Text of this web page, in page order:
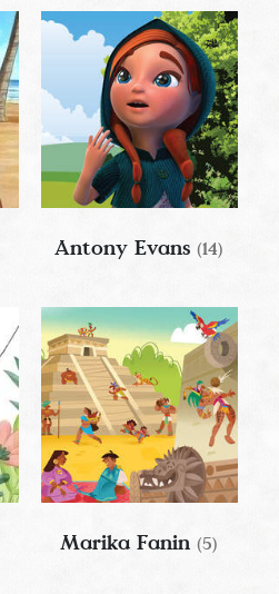
Antony Evans(14)
Marika Fanin(5)